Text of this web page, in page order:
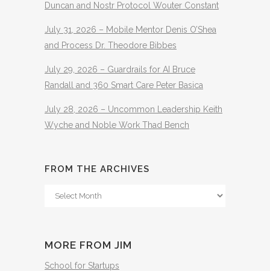
Duncan and Nostr Protocol Wouter Constant
July 31, 2026 – Mobile Mentor Denis O’Shea
and Process Dr. Theodore Bibbes
July 29, 2026 – Guardrails for AI Bruce
Randall and 360 Smart Care Peter Basica
July 28, 2026 – Uncommon Leadership Keith
Wyche and Noble Work Thad Bench
FROM THE ARCHIVES
From
MORE FROM JIM
School for Startups